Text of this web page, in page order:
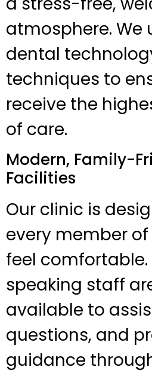
atmosphere. We
dental
techniques to
receive the
of care.
Modern, Family-
Facilities
Our clinic is
every member
feel
speaking staff
available to
questions, and
guidance